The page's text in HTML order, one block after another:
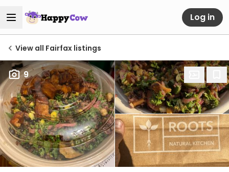
Log in
View all Fairfax listings
9